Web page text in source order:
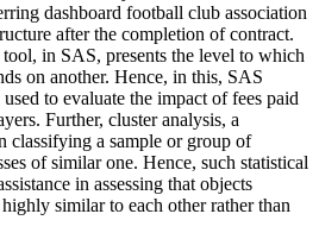
dashboard football club association
after the completion of contract.
in SAS, presents the level to which
on another. Hence, in this, SAS
to evaluate the impact of fees paid
Further, cluster analysis, a
classifying a sample or group of
of similar one. Hence, such statistical
in assessing that objects
similar to each other rather than